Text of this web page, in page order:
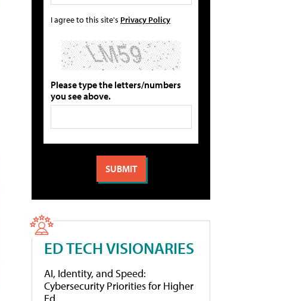
I agree to this site's Privacy Policy
Please type the letters/numbers
you see above.
ED TECH VISIONARIES
AI, Identity, and Speed:
Cybersecurity Priorities for Higher
Ed